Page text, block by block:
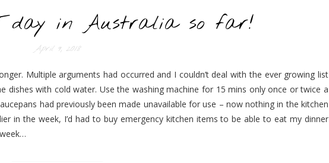
day in Australia so far!
April 9, 2018
Multiple arguments had occurred and I couldn’t deal with the ever growing list
dishes with cold water. Use the washing machine for 15 mins only once or twice a
had previously been made unavailable for use – now nothing in the kitchen
in the week, I’d had to buy emergency kitchen items to be able to eat my dinner